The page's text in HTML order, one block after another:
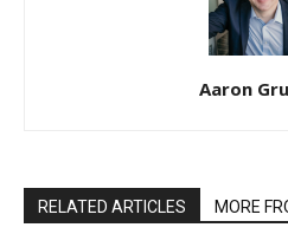
Aaron
RELATED ARTICLES MORE